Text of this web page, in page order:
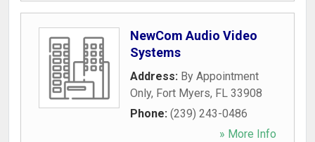
NewCom Audio Video
Systems
Address: By Appointment
Only, Fort Myers, FL 33908
Phone: (239) 243-0486
» More Info